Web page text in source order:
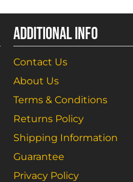
ADDITIONAL INFO
Contact Us
About Us
Terms & Conditions
Returns Policy
Shipping Information
Guarantee
Privacy Policy